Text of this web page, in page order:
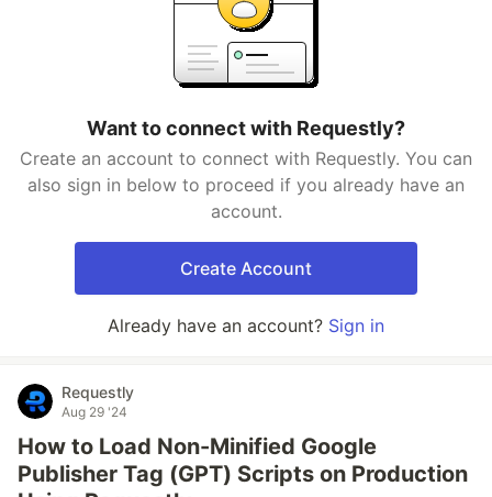
Want to connect with Requestly?
Create an account to connect with Requestly. You can
also sign in below to proceed if you already have an
account.
Create Account
Already have an account? Sign in
Requestly
Aug 29 '24
How to Load Non-Minified Google
Publisher Tag (GPT) Scripts on Production